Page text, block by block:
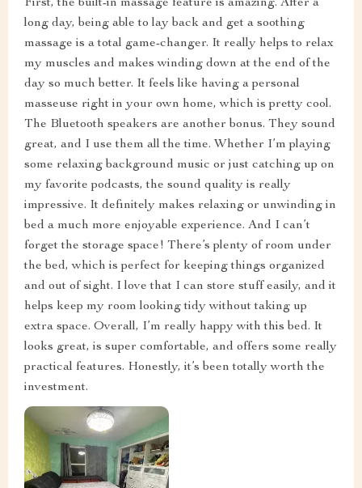
First, the built-in massage feature is amazing. After a
long day, being able to lay back and get a soothing
massage is a total game-changer. It really helps to relax
my muscles and makes winding down at the end of the
day so much better. It feels like having a personal
masseuse right in your own home, which is pretty cool.
The Bluetooth speakers are another bonus. They sound
great, and I use them all the time. Whether I’m playing
some relaxing background music or just catching up on
my favorite podcasts, the sound quality is really
impressive. It definitely makes relaxing or unwinding in
bed a much more enjoyable experience. And I can’t
forget the storage space! There’s plenty of room under
the bed, which is perfect for keeping things organized
and out of sight. I love that I can store stuff easily, and it
helps keep my room looking tidy without taking up
extra space. Overall, I’m really happy with this bed. It
looks great, is super comfortable, and offers some really
practical features. Honestly, it’s been totally worth the
investment.